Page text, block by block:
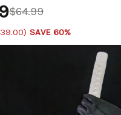
$64.99
) SAVE 60%